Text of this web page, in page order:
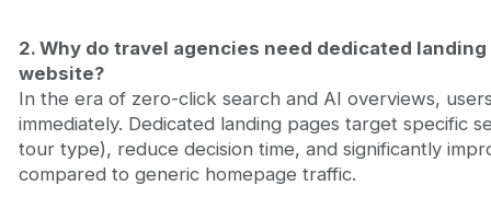
2. Why do travel agencies need dedicated
website?
In the era of zero-click search and AI overviews,
immediately. Dedicated landing pages target specific
tour type), reduce decision time, and significantly
compared to generic homepage traffic.